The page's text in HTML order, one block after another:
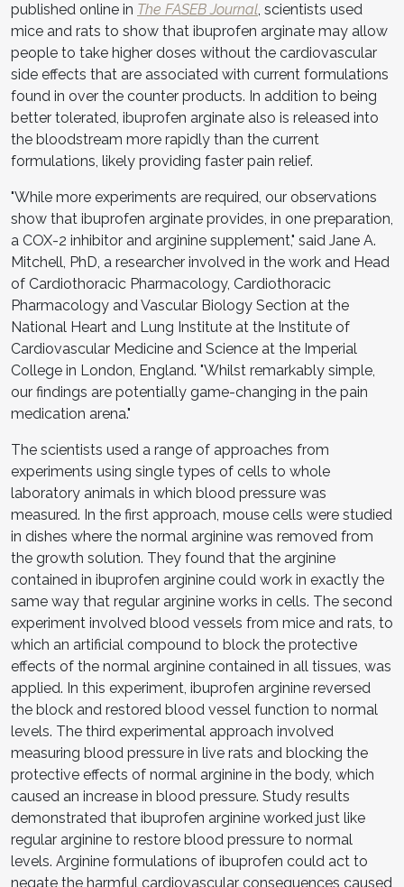
published online in The FASEB Journal, scientists used
mice and rats to show that ibuprofen arginate may allow
people to take higher doses without the cardiovascular
side effects that are associated with current formulations
found in over the counter products. In addition to being
better tolerated, ibuprofen arginate also is released into
the bloodstream more rapidly than the current
formulations, likely providing faster pain relief.
"While more experiments are required, our observations
show that ibuprofen arginate provides, in one preparation,
a COX-2 inhibitor and arginine supplement," said Jane A.
Mitchell, PhD, a researcher involved in the work and Head
of Cardiothoracic Pharmacology, Cardiothoracic
Pharmacology and Vascular Biology Section at the
National Heart and Lung Institute at the Institute of
Cardiovascular Medicine and Science at the Imperial
College in London, England. "Whilst remarkably simple,
our findings are potentially game-changing in the pain
medication arena."
The scientists used a range of approaches from
experiments using single types of cells to whole
laboratory animals in which blood pressure was
measured. In the first approach, mouse cells were studied
in dishes where the normal arginine was removed from
the growth solution. They found that the arginine
contained in ibuprofen arginine could work in exactly the
same way that regular arginine works in cells. The second
experiment involved blood vessels from mice and rats, to
which an artificial compound to block the protective
effects of the normal arginine contained in all tissues, was
applied. In this experiment, ibuprofen arginine reversed
the block and restored blood vessel function to normal
levels. The third experimental approach involved
measuring blood pressure in live rats and blocking the
protective effects of normal arginine in the body, which
caused an increase in blood pressure. Study results
demonstrated that ibuprofen arginine worked just like
regular arginine to restore blood pressure to normal
levels. Arginine formulations of ibuprofen could act to
negate the harmful cardiovascular consequences caused